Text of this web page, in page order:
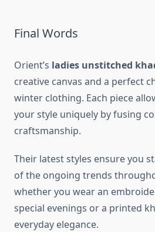
Final Words
Orient’s ladies unstitched
creative canvas and a perfect
winter clothing. Each piece
your style uniquely by fusing
craftsmanship.
Their latest styles ensure you
of the ongoing trends
whether you wear an
special evenings or a printed
everyday elegance.